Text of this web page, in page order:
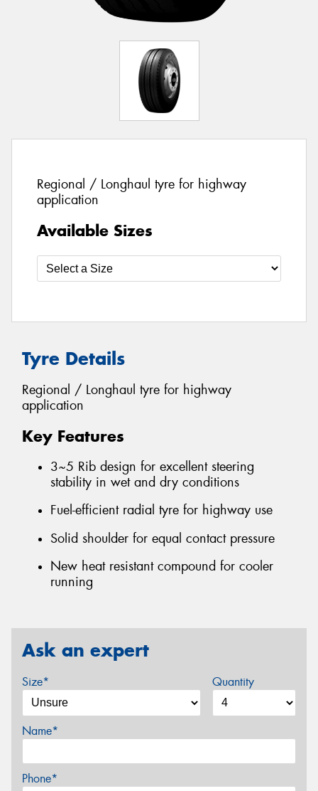
Regional / Longhaul tyre for highway
application
Available Sizes
Tyre Details
Regional / Longhaul tyre for highway
application
Key Features
3~5 Rib design for excellent steering
stability in wet and dry conditions
Fuel-efficient radial tyre for highway use
Solid shoulder for equal contact pressure
New heat resistant compound for cooler
running
Ask an expert
Size* Quantity
Name*
Phone*